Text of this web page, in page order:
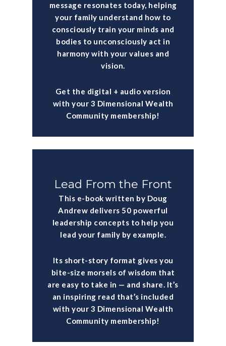
message resonates today, helping
your family understand how to
consciously train your minds and
bodies to unconsciously act in
harmony with your values and
vision.
Get the digital + audio version
with your 3 Dimensional Wealth
Community membership!
Lead From the Front
This e-book written by Doug
Andrew delivers 50 powerful
leadership concepts to help you
lead your family by example.
Its short-story format gives you
bite-size morsels of wisdom that
are easy to take in — and share. It’s
an inspiring read that’s included
with your 3 Dimensional Wealth
Community membership!